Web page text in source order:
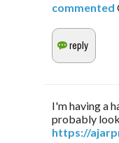
commented
I'm having a
probably
https://